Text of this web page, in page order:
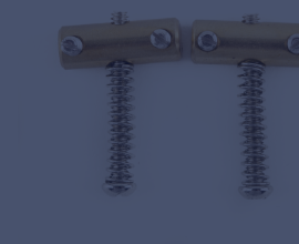
© 2026 Frenexport SpA
Privacy Statement
Cookies